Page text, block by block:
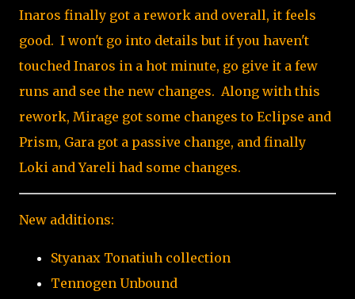
Inaros finally got a rework and overall, it feels
good. I won't go into details but if you haven't
touched Inaros in a hot minute, go give it a few
runs and see the new changes. Along with this
rework, Mirage got some changes to Eclipse and
Prism, Gara got a passive change, and finally
Loki and Yareli had some changes.
New additions:
Styanax Tonatiuh collection
Tennogen Unbound